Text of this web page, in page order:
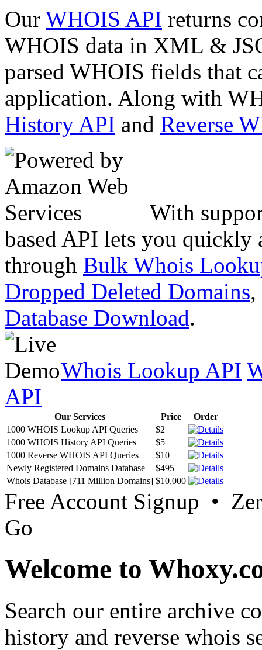
Our WHOIS API returns
WHOIS data in XML &
parsed WHOIS fields that
application. Along with
History API and Reverse
With
based API lets you quickly
through Bulk Whois
Dropped Deleted Domains,
Database Download.
Whois Lookup API
API
Our Services Price
Order
1000 WHOIS Lookup API Queries
$2
1000 WHOIS History API Queries
$5
1000 Reverse WHOIS API Queries
$10
Newly Registered Domains Database
$495
Whois Database [711 Million Domains] $10,000
Free Account Signup •
Go
Welcome to
Search our entire archive
history and reverse whois